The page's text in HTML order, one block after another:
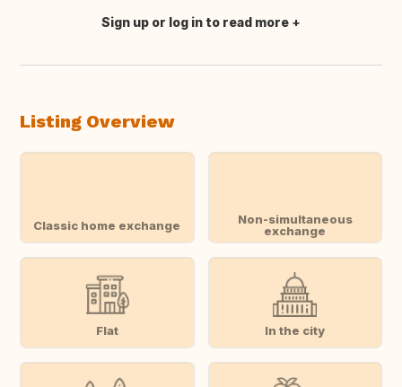
Translate this
Sign up or log in to read more
Listing Overview
Classic home exchange
Non-simultaneous
exchange
Flat In the city